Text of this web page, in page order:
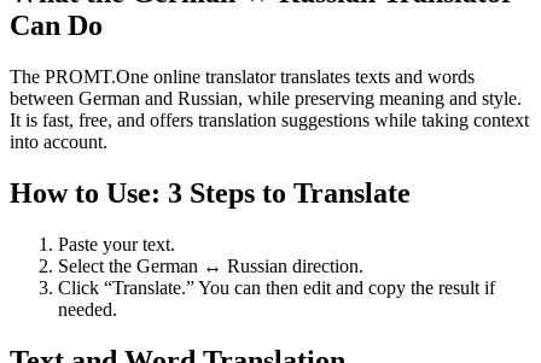
Can Do
The PROMT.One online translator translates texts and words
between German and Russian, while preserving meaning and style.
It is fast, free, and offers translation suggestions while taking context
into account.
How to Use: 3 Steps to Translate
Paste your text.
Select the German ↔ Russian direction.
Click “Translate.” You can then edit and copy the result if
needed.